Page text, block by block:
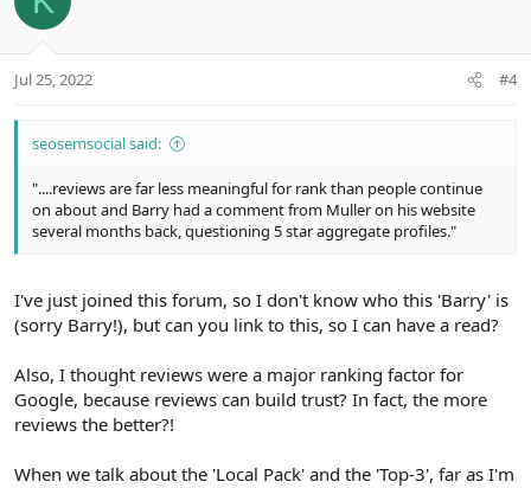
e o
Jul 25, 2022 #4
seosemsocial said:
"....reviews are far less meaningful for rank than people continue
on about and Barry had a comment from Muller on his website
several months back, questioning 5 star aggregate profiles."
I've just joined this forum, so I don't know who this 'Barry' is
(sorry Barry!), but can you link to this, so I can have a read?
Also, I thought reviews were a major ranking factor for
Google, because reviews can build trust? In fact, the more
reviews the better?!
When we talk about the 'Local Pack' and the 'Top-3', far as I'm